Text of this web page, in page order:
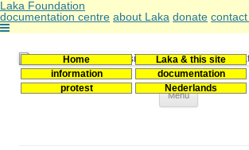
Laka Foundation
documentation centre about Laka donate
Home
Laka & this site
information
documentation
protest
Nederlands
Stichting Laka
Documentatie- en onderzoekscentrum kernenergie
Menu
Skip